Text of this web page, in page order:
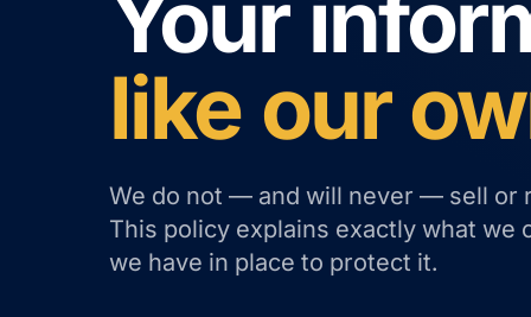
Your
like our
We do not — and will never — sell or
This policy explains exactly what we
we have in place to protect it.